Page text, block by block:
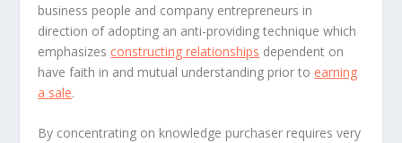
business people and company entrepreneurs in
direction of adopting an anti-providing technique which
emphasizes constructing relationships dependent on
have faith in and mutual understanding prior to earning
a sale.
By concentrating on knowledge purchaser requires very